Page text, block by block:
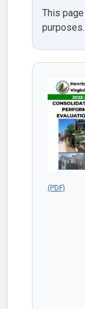
This
purposes.